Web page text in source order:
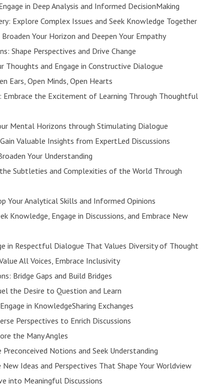
in Deep Analysis and Informed DecisionMaking
Explore Complex Issues and Seek Knowledge Together
Your Horizon and Deepen Your Empathy
Shape Perspectives and Drive Change
Thoughts and Engage in Constructive Dialogue
Ears, Open Minds, Open Hearts
Embrace the Excitement of Learning Through Thoughtful
Mental Horizons through Stimulating Dialogue
Valuable Insights from ExpertLed Discussions
Your Understanding
Subtleties and Complexities of the World Through
Your Analytical Skills and Informed Opinions
Knowledge, Engage in Discussions, and Embrace New
in Respectful Dialogue That Values Diversity of Thought
All Voices, Embrace Inclusivity
Bridge Gaps and Build Bridges
the Desire to Question and Learn
in KnowledgeSharing Exchanges
Perspectives to Enrich Discussions
the Many Angles
Notions and Seek Understanding
Ideas and Perspectives That Shape Your Worldview
into Meaningful Discussions